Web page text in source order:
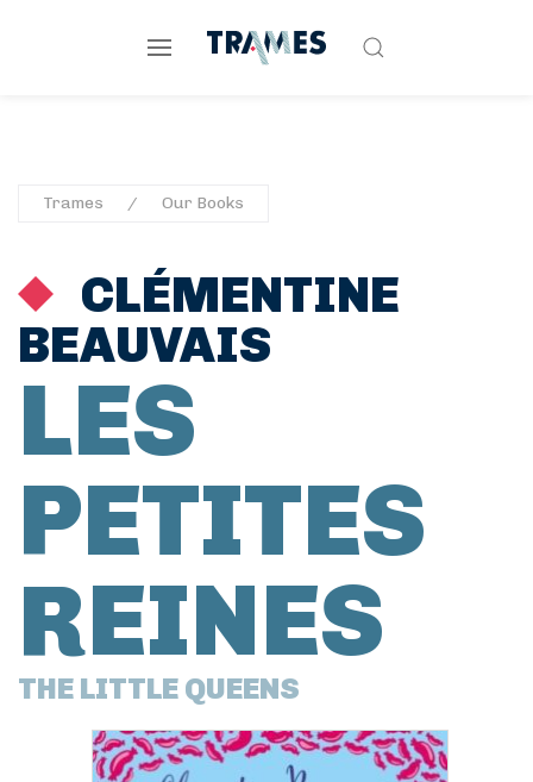
Trames Our Books
CLÉMENTINE
BEAUVAIS
LES
PETITES
REINES
THE LITTLE QUEENS